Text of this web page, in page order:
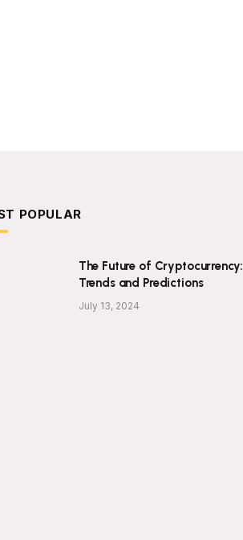
POPULAR
The Future of Cryptocurrency:
Trends and Predictions
July 13, 2024